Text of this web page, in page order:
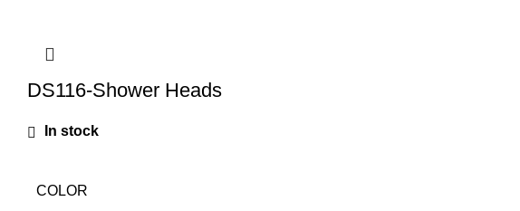
DS116-Shower Heads
In stock
COLOR